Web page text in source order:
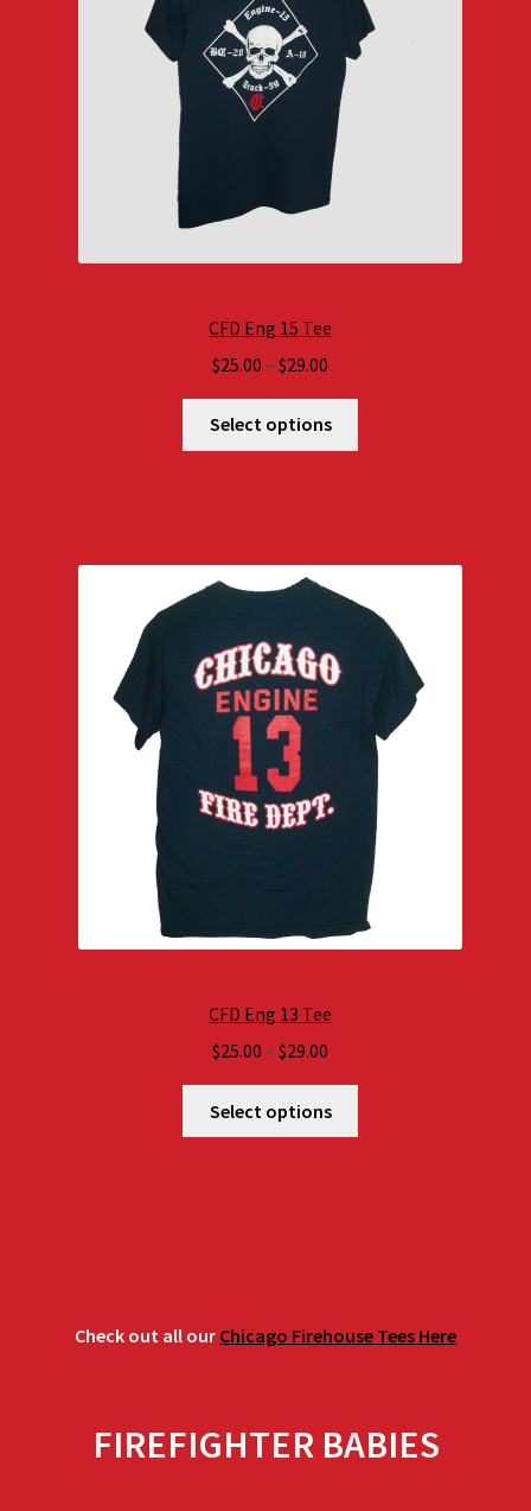
CFD Eng 15 Tee
$25.00 – $29.00
$25.00
through
Select options
CFD Eng 13 Tee
$25.00 – $29.00
$25.00
through
Select options
Check out all our Chicago Firehouse Tees Here
FIREFIGHTER BABIES